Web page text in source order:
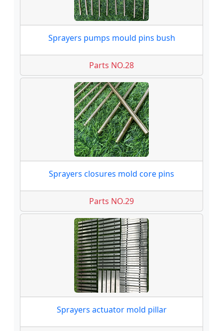
Sprayers pumps mould pins bush
Parts NO.28
Sprayers closures mold core pins
Parts NO.29
Sprayers actuator mold pillar